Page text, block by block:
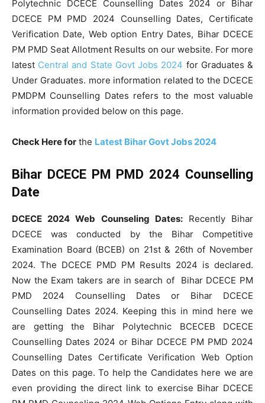
Polytechnic DCECE Counselling Dates 2024 or Bihar
DCECE PM PMD 2024 Counselling Dates, Certificate
Verification Date, Web option Entry Dates, Bihar DCECE
PM PMD Seat Allotment Results on our website. For more
latest Central and State Govt Jobs 2024 for Graduates &
Under Graduates. more information related to the DCECE
PMDPM Counselling Dates refers to the most valuable
information provided below on this page.
Check Here for the Latest Bihar Govt Jobs 2024
Bihar DCECE PM PMD 2024 Counselling
Date
DCECE 2024 Web Counseling Dates:Recently Bihar
DCECE was conducted by the Bihar Competitive
Examination Board (BCEB) on 21st & 26th of November
2024. The DCECE PMD PM Results 2024 is declared.
Now the Exam takers are in search of
Bihar DCECE PM
PMD 2024 Counselling Dates or Bihar DCECE
Counselling Dates 2024. Keeping this in mind here we
are getting the Bihar Polytechnic BCECEB DCECE
Counselling Dates 2024 or Bihar DCECE PM PMD 2024
Counselling Dates Certificate Verification Web Option
Dates on this page. To help the Candidates here we are
even providing the direct link to exercise Bihar DCECE